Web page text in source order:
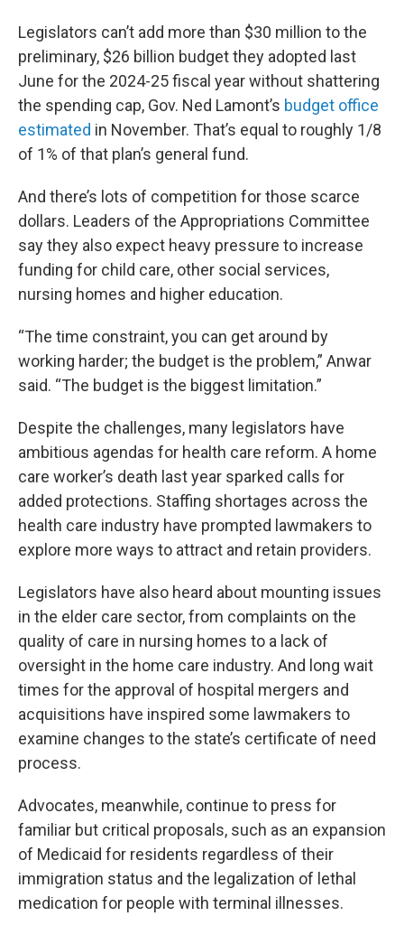
Legislators can’t add more than $30 million to the
preliminary, $26 billion budget they adopted last
June for the 2024-25 fiscal year without shattering
the spending cap, Gov. Ned Lamont’s budget office
estimated in November. That’s equal to roughly 1/8
of 1% of that plan’s general fund.
And there’s lots of competition for those scarce
dollars. Leaders of the Appropriations Committee
say they also expect heavy pressure to increase
funding for child care, other social services,
nursing homes and higher education.
“The time constraint, you can get around by
working harder; the budget is the problem,” Anwar
said. “The budget is the biggest limitation.”
Despite the challenges, many legislators have
ambitious agendas for health care reform. A home
care worker’s death last year sparked calls for
added protections. Staffing shortages across the
health care industry have prompted lawmakers to
explore more ways to attract and retain providers.
Legislators have also heard about mounting issues
in the elder care sector, from complaints on the
quality of care in nursing homes to a lack of
oversight in the home care industry. And long wait
times for the approval of hospital mergers and
acquisitions have inspired some lawmakers to
examine changes to the state’s certificate of need
process.
Advocates, meanwhile, continue to press for
familiar but critical proposals, such as an expansion
of Medicaid for residents regardless of their
immigration status and the legalization of lethal
medication for people with terminal illnesses.